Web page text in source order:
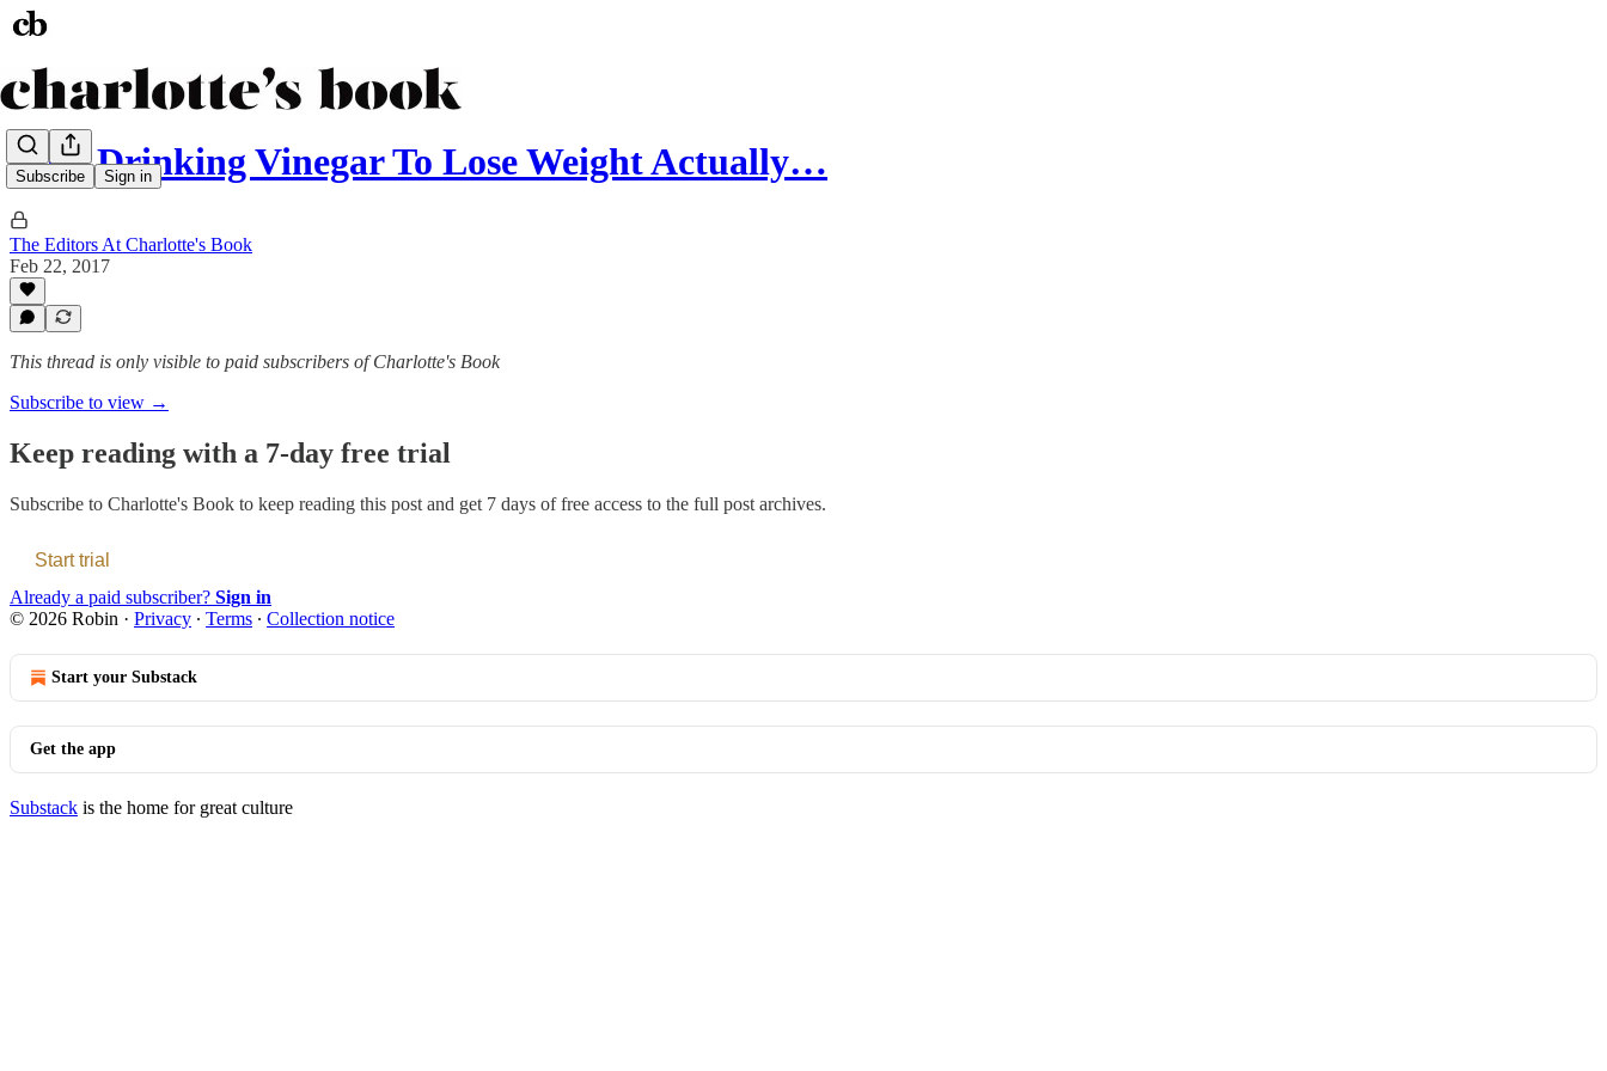
Subscribe Sign in
Does Drinking Vinegar To Lose Weight Actually…
The Editors At Charlotte's Book
Feb 22, 2017
This thread is only visible to paid subscribers of Charlotte's Book
Subscribe to view →
Keep reading with a 7-day free trial
Subscribe to Charlotte's Book to keep reading this post and get 7 days of free access to the full post archives.
Start trial
Already a paid subscriber? Sign in
© 2026 Robin · Privacy ∙ Terms ∙ Collection notice
Start your Substack
Get the app
Substack is the home for great culture